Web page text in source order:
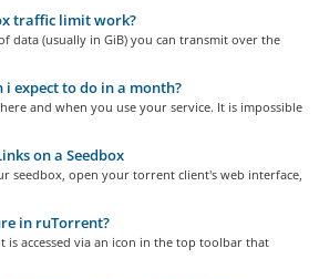
traffic limit work?
data (usually in GiB) you can transmit over the
expect to do in a month?
and when you use your service. It is impossible
on a Seedbox
seedbox, open your torrent client's web interface,
in ruTorrent?
is accessed via an icon in the top toolbar that